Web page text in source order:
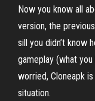
Now you know all
version, the
sill you didn’t know
gameplay (what
worried, Cloneapk
situation.